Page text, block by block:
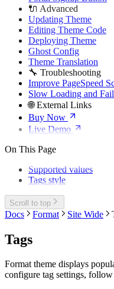
🔌 Advanced
Updating Theme
Editing Theme Code
Deploying Theme
Ghost Config
Theme Translation
🔧 Troubleshooting
Improve PageSpeed
Slow Loading and
🌐 External Links
Buy Now
Live Demo
On This Page
Supported values
Tags style
Scroll to top
Docs Format Site Wide
Tags
Format theme displays
configure tag settings, follow